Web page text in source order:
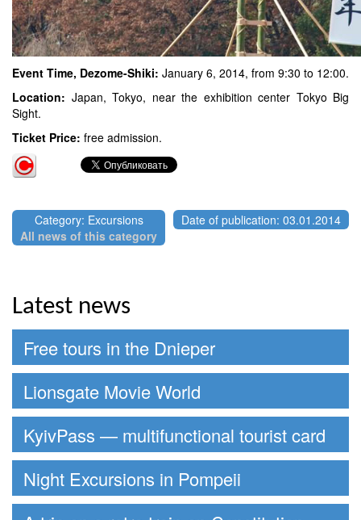
Event Time, Dezome-Shiki: January 6, 2014, from 9:30 to 12:00.
Location: Japan, Tokyo, near the exhibition center Tokyo Big
Sight.
Ticket Price: free admission.
Category: Excursions
All news of this category
Date of publication: 03.01.2014
Latest news
Free tours in the Dnieper
Lionsgate Movie World
KyivPass — multifunctional tourist card
Night Excursions in Pompeii